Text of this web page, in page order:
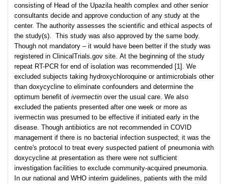
consisting of Head of the Upazila health complex and other senior
consultants decide and approve conduction of any study at the
center. The authority assesses the scientific and ethical aspects of
the study(s). This study was also approved by the same body.
Though not mandatory – it would have been better if the study was
registered in ClinicalTrials.gov site. At the beginning of the study
repeat RT-PCR for end of isolation was recommended [1]. We
excluded subjects taking hydroxychloroquine or antimicrobials other
than doxycycline to eliminate confounders and determine the
optimum benefit of ivermectin over the usual care. We also
excluded the patients presented after one week or more as
ivermectin was presumed to be effective if initiated early in the
disease. Though antibiotics are not recommended in COVID
management if there is no bacterial infection suspected; it was the
centre's protocol to treat every suspected patient of pneumonia with
doxycycline at presentation as there were not sufficient
investigation facilities to exclude community-acquired pneumonia.
In our national and WHO interim guidelines, patients with the mild